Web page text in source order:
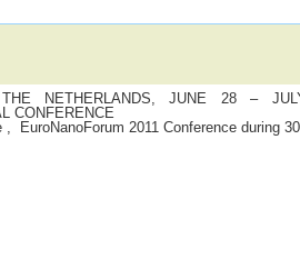
THE NETHERLANDS, JUNE 28 –
CONFERENCE
, EuroNanoForum 2011 Conference during